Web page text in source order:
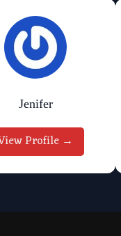
Jenifer
Profile →